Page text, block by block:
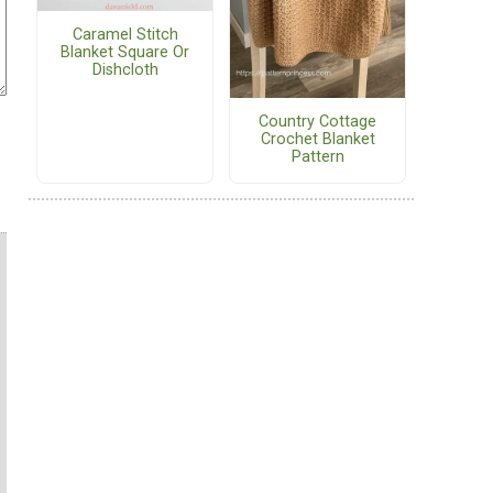
Caramel Stitch
Blanket Square Or
Dishcloth
Country Cottage
Crochet Blanket
Pattern